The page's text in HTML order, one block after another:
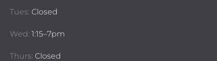
Tues: Closed
Wed: 1:15–7pm
Thurs: Closed